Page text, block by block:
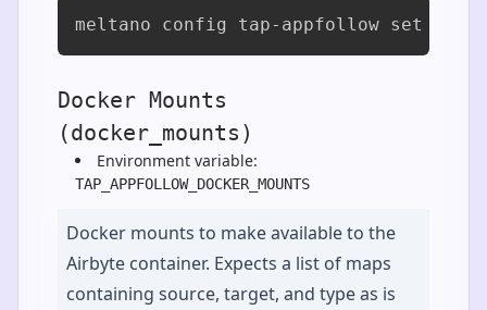
meltano config tap-appfollow set
Docker Mounts
(docker_mounts)
Environment variable:
TAP_APPFOLLOW_DOCKER_MOUNTS
Docker mounts to make available to the
Airbyte container. Expects a list of maps
containing source, target, and type as is